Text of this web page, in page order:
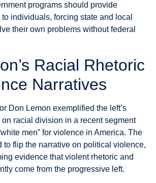
programs should provide
individuals, forcing state and local
their own problems without federal
Racial Rhetoric
Narratives
Don Lemon exemplified the left’s
racial division in a recent segment
men” for violence in America. The
to flip the narrative on political violence,
evidence that violent rhetoric and
come from the progressive left.